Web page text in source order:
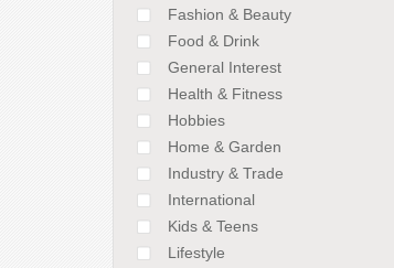
Fashion & Beauty
Food & Drink
General Interest
Health & Fitness
Hobbies
Home & Garden
Industry & Trade
International
Kids & Teens
Lifestyle